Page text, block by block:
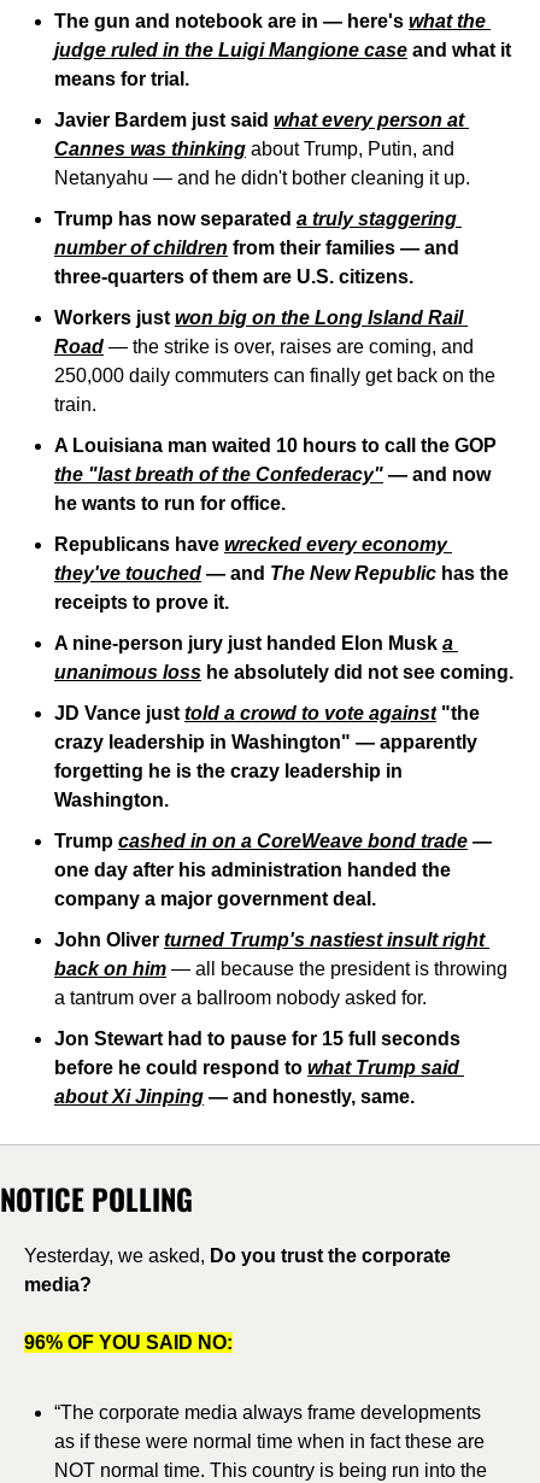
The gun and notebook are in — here's what the
judge ruled in the Luigi Mangione case and what it
means for trial.
Javier Bardem just said what every person at
Cannes was thinking about Trump, Putin, and
Netanyahu — and he didn't bother cleaning it up.
Trump has now separated a truly staggering
number of children from their families — and
three-quarters of them are U.S. citizens.
Workers just won big on the Long Island Rail
Road — the strike is over, raises are coming, and
250,000 daily commuters can finally get back on the
train.
the "last breath of the Confederacy" — and now
he wants to run for office.
Republicans have wrecked every economy
they've touched — and The New Republic has the
receipts to prove it.
A nine-person jury just handed Elon Musk a
unanimous loss he absolutely did not see coming.
JD Vance just told a crowd to vote against "the
crazy leadership in Washington" — apparently
forgetting he is the crazy leadership in
Washington.
Trump cashed in on a CoreWeave bond trade —
one day after his administration handed the
company a major government deal.
John Oliver turned Trump's nastiest insult right
back on him — all because the president is throwing
a tantrum over a ballroom nobody asked for.
Jon Stewart had to pause for 15 full seconds
before he could respond to what Trump said
about Xi Jinping — and honestly, same.
NOTICE POLLING
Yesterday, we asked, Do you trust the corporate
media?
96% OF YOU SAID NO:
“The corporate media always frame developments
as if these were normal time when in fact these are
NOT normal time. This country is being run into the